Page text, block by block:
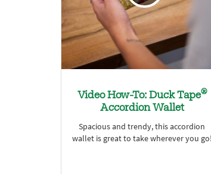
Video How-To: Duck Tape®
Accordion Wallet
Spacious and trendy, this accordion
wallet is great to take wherever you go!